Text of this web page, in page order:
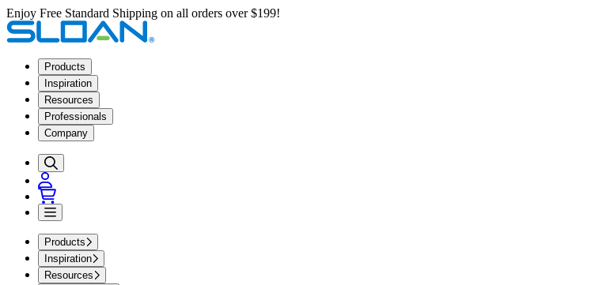
Enjoy Free Standard Shipping on all orders over $199!
Products
Inspiration
Resources
Professionals
Company
Products
Inspiration
Resources